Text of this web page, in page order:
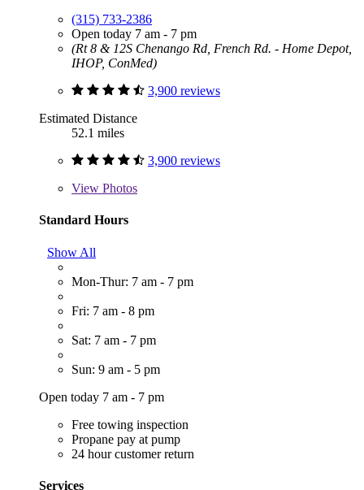
(315) 733-2386
Open today 7 am - 7 pm
(Rt 8 & 12S Chenango Rd, French Rd. - Home Depot,
IHOP, ConMed)
3,900 reviews
Estimated Distance
52.1 miles
3,900 reviews
View Photos
Standard Hours
Show All
Mon-Thur: 7 am - 7 pm
Fri: 7 am - 8 pm
Sat: 7 am - 7 pm
Sun: 9 am - 5 pm
Open today 7 am - 7 pm
Free towing inspection
Propane pay at pump
24 hour customer return
Services